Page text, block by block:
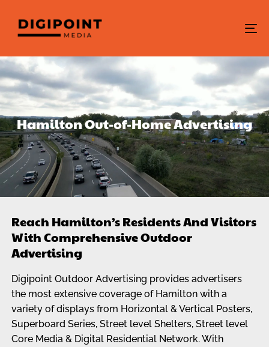
Hamilton Out-of-Home Advertising
Reach Hamilton’s Residents And Visitors
With Comprehensive Outdoor
Advertising
Digipoint Outdoor Advertising provides advertisers
the most extensive coverage of Hamilton with a
variety of displays from Horizontal & Vertical Posters,
Superboard Series, Street level Shelters, Street level
Core Media & Digital Residential Network. With